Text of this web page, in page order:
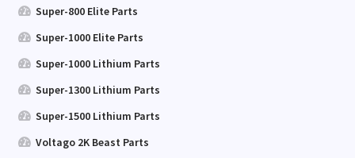
Super-800 Elite Parts
Super-1000 Elite Parts
Super-1000 Lithium Parts
Super-1300 Lithium Parts
Super-1500 Lithium Parts
Voltago 2K Beast Parts